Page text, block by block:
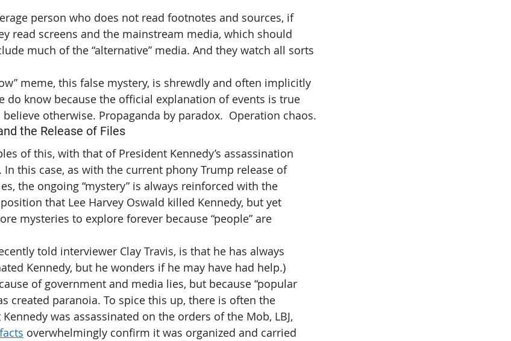
person who does not read footnotes and sources, if
read screens and the mainstream media, which should
much of the “alternative” media. And they watch all sorts
meme, this false mystery, is shrewdly and often implicitly
do know because the official explanation of events is true
otherwise. Propaganda by paradox.  Operation chaos.
the Release of Files
of this, with that of President Kennedy’s assassination
this case, as with the current phony Trump release of
the ongoing “mystery” is always reinforced with the
that Lee Harvey Oswald killed Kennedy, but yet
mysteries to explore forever because “people” are
told interviewer Clay Travis, is that he has always
Kennedy, but he wonders if he may have had help.)
of government and media lies, but because “popular
created paranoia. To spice this up, there is often the
was assassinated on the orders of the Mob, LBJ,
facts overwhelmingly confirm it was organized and carried